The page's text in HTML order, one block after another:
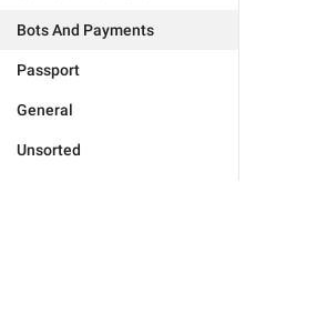
Bots And Payments
Passport
General
Unsorted